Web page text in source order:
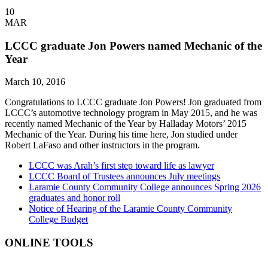
10
MAR
LCCC graduate Jon Powers named Mechanic of the
Year
March 10, 2016
Congratulations to LCCC graduate Jon Powers! Jon graduated from
LCCC’s automotive technology program in May 2015, and he was
recently named Mechanic of the Year by Halladay Motors’ 2015
Mechanic of the Year. During his time here, Jon studied under
Robert LaFaso and other instructors in the program.
LCCC was Arah’s first step toward life as lawyer
LCCC Board of Trustees announces July meetings
Laramie County Community College announces Spring 2026
graduates and honor roll
Notice of Hearing of the Laramie County Community
College Budget
ONLINE TOOLS